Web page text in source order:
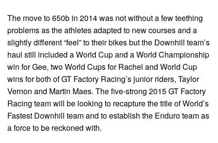
The move to 650b in 2014 was not without a few teething
problems as the athletes adapted to new courses and a
slightly different “feel” to their bikes but the Downhill team’s
haul still included a World Cup and a World Championship
win for Gee, two World Cups for Rachel and World Cup
wins for both of GT Factory Racing’s junior riders, Taylor
Vernon and Martin Maes. The five-strong 2015 GT Factory
Racing team will be looking to recapture the title of World’s
Fastest Downhill team and to establish the Enduro team as
a force to be reckoned with.